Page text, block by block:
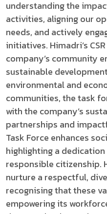
understanding the
activities, aligning our
needs, and actively
initiatives. Himadri’s
company’s community
sustainable
environmental and
communities, the task
with the company’s
partnerships and
Task Force enhances
highlighting a
responsible citizenship.
nurture a respectful,
recognising that these
empowering its